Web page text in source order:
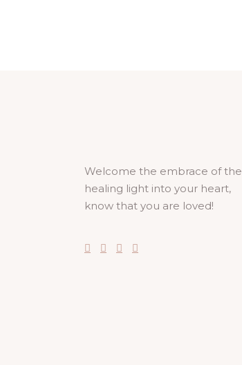
Welcome the embrace of the
healing light into your heart,
know that you are loved!